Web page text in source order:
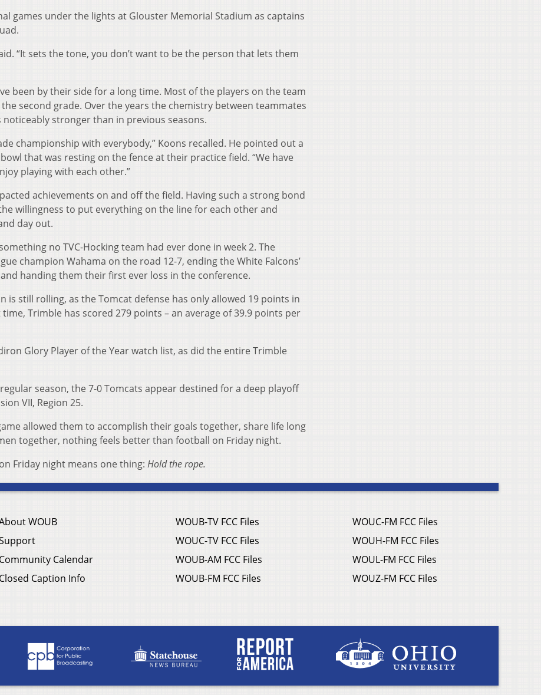
games under the lights at Glouster Memorial Stadium as captains
“It sets the tone, you don’t want to be the person that lets them
been by their side for a long time. Most of the players on the team
second grade. Over the years the chemistry between teammates
stronger than in previous seasons.
championship with everybody,” Koons recalled. He pointed out a
that was resting on the fence at their practice field. “We have
playing with each other.”
achievements on and off the field. Having such a strong bond
willingness to put everything on the line for each other and
day out.
no TVC-Hocking team had ever done in week 2. The
champion Wahama on the road 12-7, ending the White Falcons’
handing them their first ever loss in the conference.
is still rolling, as the Tomcat defense has only allowed 19 points in
Trimble has scored 279 points – an average of 39.9 points per
Glory Player of the Year watch list, as did the entire Trimble
season, the 7-0 Tomcats appear destined for a deep playoff
VII, Region 25.
allowed them to accomplish their goals together, share life long
together, nothing feels better than football on Friday night.
Friday night means one thing: Hold the rope.
WOUB
Community Calendar
Closed Caption Info
WOUB-TV FCC Files
WOUC-TV FCC Files
WOUB-AM FCC Files
WOUB-FM FCC Files
WOUC-FM FCC Files
WOUH-FM FCC Files
WOUL-FM FCC Files
WOUZ-FM FCC Files